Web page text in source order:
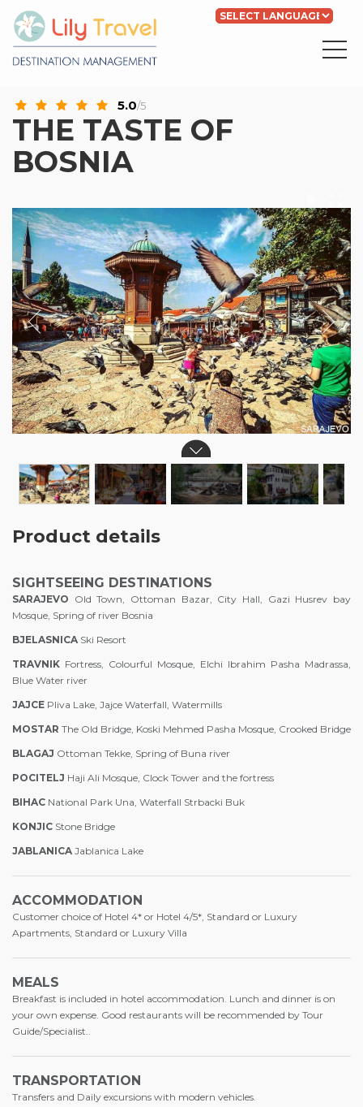
5.0/5
THE TASTE OF
BOSNIA
Product details
SIGHTSEEING DESTINATIONS
SARAJEVO Old Town, Ottoman Bazar, City Hall, Gazi Husrev bay
Mosque, Spring of river Bosnia
BJELASNICA Ski Resort
TRAVNIK Fortress, Colourful Mosque, Elchi Ibrahim Pasha Madrassa,
Blue Water river
JAJCE Pliva Lake, Jajce Waterfall, Watermills
MOSTAR The Old Bridge, Koski Mehmed Pasha Mosque, Crooked Bridge
BLAGAJ Ottoman Tekke, Spring of Buna river
POCITELJ Haji Ali Mosque, Clock Tower and the fortress
BIHAC National Park Una, Waterfall Strbacki Buk
KONJIC Stone Bridge
JABLANICA Jablanica Lake
ACCOMMODATION
Customer choice of Hotel 4* or Hotel 4/5*, Standard or Luxury
Apartments, Standard or Luxury Villa
MEALS
Breakfast is included in hotel accommodation. Lunch and dinner is on
your own expense. Good restaurants will be recommended by Tour
Guide/Specialist..
TRANSPORTATION
Transfers and Daily excursions with modern vehicles.